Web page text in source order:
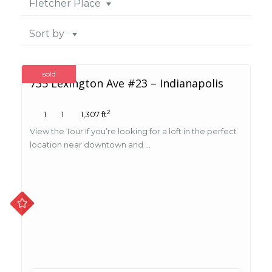
Fletcher Place
Sort by
sold
735 Lexington Ave #23 – Indianapolis
1 1 1,307 ft2
View the Tour If you’re looking for a loft in the perfect
location near downtown and ...